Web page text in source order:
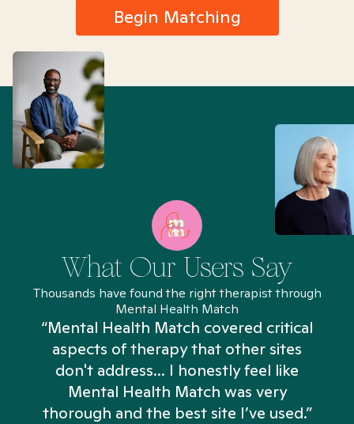
Begin Matching
What Our Users Say
Thousands have found the right therapist through
Mental Health Match
“Mental Health Match covered critical
aspects of therapy that other sites
don't address... I honestly feel like
Mental Health Match was very
thorough and the best site I’ve used.”